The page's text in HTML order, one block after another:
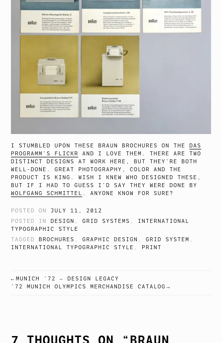
I STUMBLED UPON THESE BRAUN BROCHURES ON THE DAS
PROGRAMM’S FLICKR
AND I LOVE THEM. THERE ARE TWO
DISTINCT DESIGNS AT WORK HERE, BUT THEY’RE BOTH
WELL-DONE. GREAT PHOTOGRAPHY, COLOR AND THE
PRODUCT IS KING. WISH I KNEW WHO DESIGNED THESE,
BUT IF I HAD TO GUESS I’D SAY THEY WERE DONE BY
WOLFGANG SCHMITTEL . ANYONE KNOW FOR SURE?
POSTED ON JULY 11, 2012
POSTED INDESIGN ,GRID SYSTEMS , INTERNATIONAL
TYPOGRAPHIC STYLE
TAGGED BROCHURES ,GRAPHIC DESIGN ,GRID SYSTEM ,
INTERNATIONAL TYPOGRAPHIC STYLE , PRINT
POST
MUNICH ’72 – DESIGN LEGACY
’72 MUNICH OLYMPICS MERCHANDISE CATALOG